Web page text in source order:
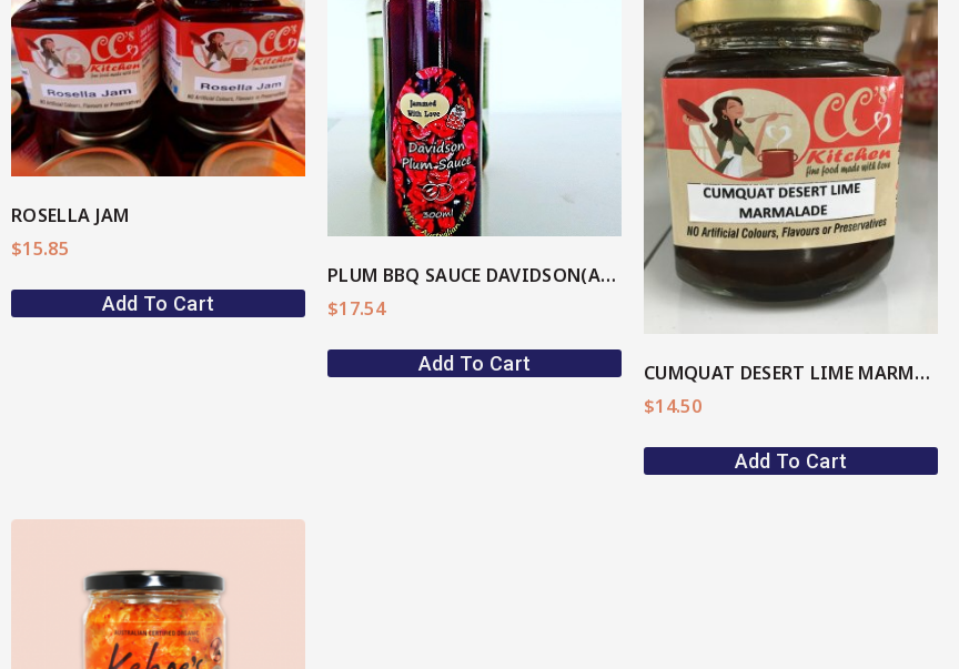
ROSELLA JAM
$15.85
Add To Cart
View More
PLUM BBQ SAUCE DAVIDSON(AU Native)
$17.54
Add To Cart
View More
CUMQUAT DESERT LIME MARMALADE
$14.50
Add To Cart
View More